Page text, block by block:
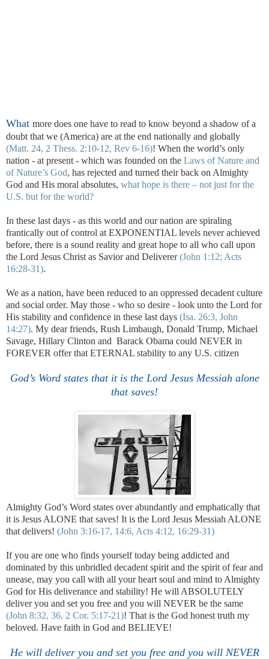
What more does one have to read to know beyond a shadow of a
doubt that we (America) are at the end nationally and globally
(Matt. 24, 2 Thess. 2:10-12, Rev 6-16)! When the world’s only
nation - at present - which was founded on the Laws of Nature and
of Nature’s God, has rejected and turned their back on Almighty
God and His moral absolutes, what hope is there – not just for the
U.S. but for the world?
In these last days - as this world and our nation are spiraling
frantically out of control at EXPONENTIAL levels never achieved
before, there is a sound reality and great hope to all who call upon
the Lord Jesus Christ as Savior and Deliverer(John 1:12; Acts
16:28-31).
We as a nation, have been reduced to an oppressed decadent culture
and social order. May those - who so desire - look unto the Lord for
His stability and confidence in these last days (Isa. 26:3, John
14:27). My dear friends, Rush Limbaugh, Donald Trump, Michael
Savage, Hillary Clinton and Barack Obama could NEVER in
FOREVER offer that ETERNAL stability to any U.S. citizen
God’s Word states that it is the Lord Jesus Messiah alone
that saves!
Almighty God’s Word states over abundantly and emphatically that
it is Jesus ALONE that saves! It is the Lord Jesus Messiah ALONE
that delivers! (John 3:16-17, 14:6, Acts 4:12, 16:29-31)
If you are one who finds yourself today being addicted and
dominated by this unbridled decadent spirit and the spirit of fear and
unease, may you call with all your heart soul and mind to Almighty
God for His deliverance and stability! He will ABSOLUTELY
deliver you and set you free and you will NEVER be the same
(John 8:32, 36, 2 Cor. 5:17-21)! That is the God honest truth my
beloved. Have faith in God and BELIEVE!
He will deliver you and set you free and you will NEVER